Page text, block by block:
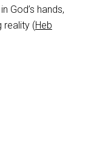
God’s hands,
reality (Heb